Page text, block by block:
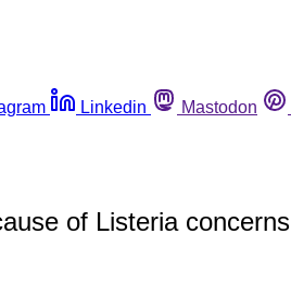
Linkedin Mastodon
of Listeria concerns